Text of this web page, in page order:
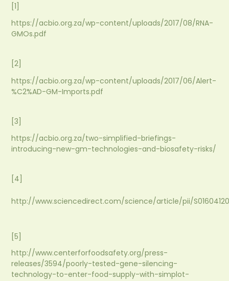
[1]
https://acbio.org.za/wp-content/uploads/2017/08/RNA-
GMOs.pdf
[2]
https://acbio.org.za/wp-content/uploads/2017/06/Alert-
%C2%AD-GM-Imports.pdf
[3]
https://acbio.org.za/two-simplified-briefings-
introducing-new-gm-technologies-and-biosafety-risks/
[4]
http://www.sciencedirect.com/science/article/pii/
[5]
http://www.centerforfoodsafety.org/press-
releases/3594/poorly-tested-gene-silencing-
technology-to-enter-food-supply-with-simplot-